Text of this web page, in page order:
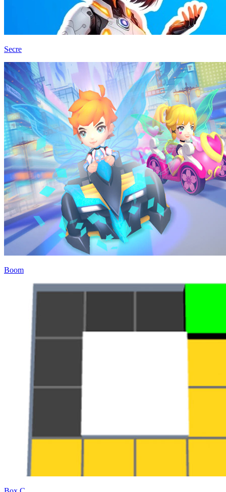
Secre
Boom